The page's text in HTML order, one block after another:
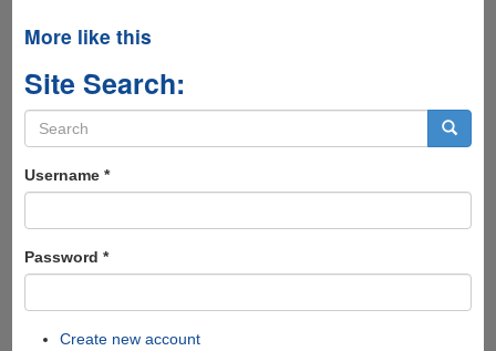
More like this
Site Search:
Search
form
Username *
Password *
Create new account